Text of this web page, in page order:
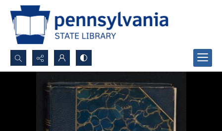
Search...
Advanced search